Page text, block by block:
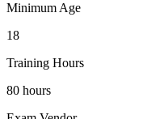
Minimum Age
18
Training Hours
80 hours